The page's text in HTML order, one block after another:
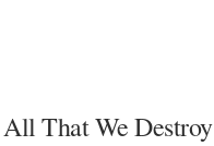
That We Destroy